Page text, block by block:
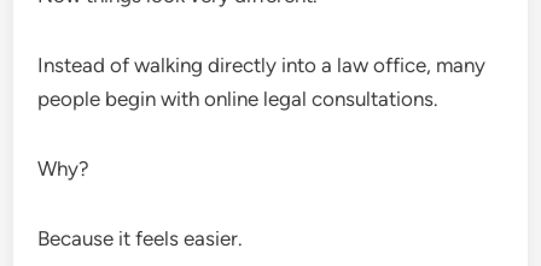
Instead of walking directly into a law office, many
people begin with online legal consultations.
Why?
Because it feels easier.